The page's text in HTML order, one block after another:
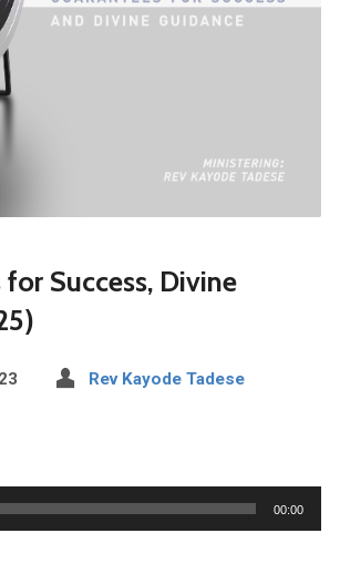
for Success, Divine
Rev Kayode Tadese
00:00